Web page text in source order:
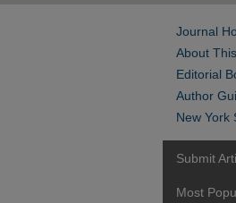
Journal
About
Editorial
Author
New York
Submit
Most